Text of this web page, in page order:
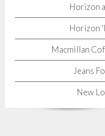
Horizon
Horizon
Macmillan
Jeans
New